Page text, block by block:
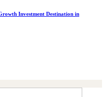
Investment Destination in